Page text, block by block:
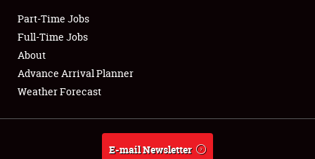
Club Relations
Full-Time Jobs
About
Weather Forecast
Part-Time Jobs
Full-Time Jobs
About
Advance Arrival Planner
Weather Forecast
E-mail Newsletter